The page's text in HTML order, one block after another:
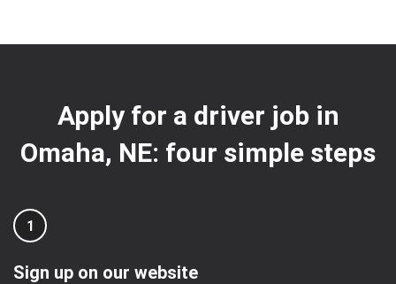
Apply for a driver job in
Omaha, NE: four simple steps
1
Sign up on our website